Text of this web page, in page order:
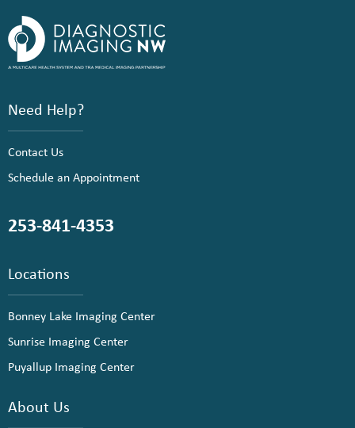
Need Help?
Contact Us
Schedule an Appointment
253-841-4353
Locations
Bonney Lake Imaging Center
Sunrise Imaging Center
Puyallup Imaging Center
About Us